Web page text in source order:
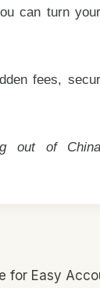
can turn
fees,
out of
for Easy